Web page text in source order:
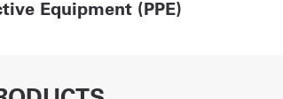
Equipment (PPE)